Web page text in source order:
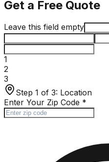
Get a Free Quote
Leave this field empty
1
2
3
Step 1 of 3: Location
Enter Your Zip Code *